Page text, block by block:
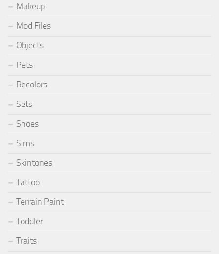
Makeup
Mod Files
Objects
Pets
Recolors
Sets
Shoes
Sims
Skintones
Tattoo
Terrain Paint
Toddler
Traits